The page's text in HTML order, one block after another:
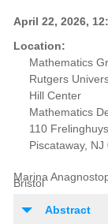
April 22, 2026,
Location:
Mathematics
Rutgers
Hill Center
Mathematics
110
Piscataway, NJ
Marina
Bristol
Abstract